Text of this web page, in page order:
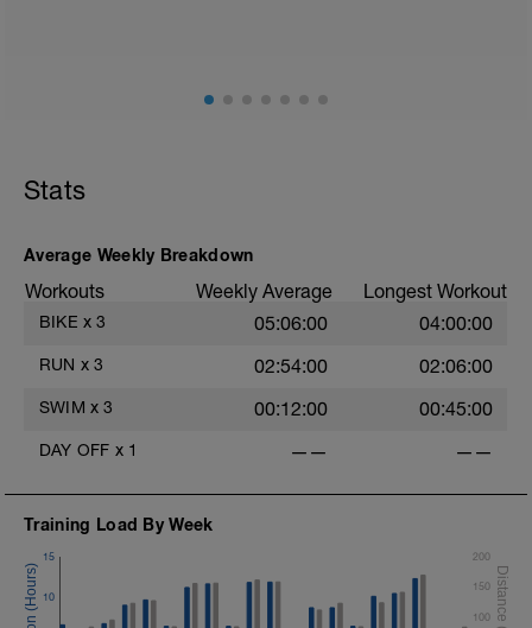
Stats
Average Weekly Breakdown
Workouts Weekly Average Longest Workout
BIKE x 3 05:06:00 04:00:00
RUN x 3 02:54:00 02:06:00
SWIM x 3 00:12:00 00:45:00
DAY OFF x 1 —— ——
Training Load By Week
10
15
100
150
200